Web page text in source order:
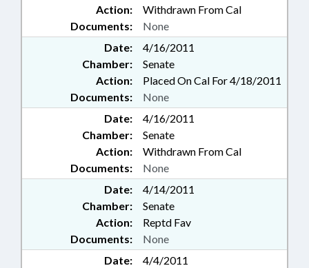
Action:
Withdrawn From Cal
Documents:
None
Date:
4/16/2011
Chamber:
Senate
Action:
Placed On Cal For 4/18/2011
Documents:
None
Date:
4/16/2011
Chamber:
Senate
Action:
Withdrawn From Cal
Documents:
None
Date:
4/14/2011
Chamber:
Senate
Action:
Reptd Fav
Documents:
None
Date:
4/4/2011